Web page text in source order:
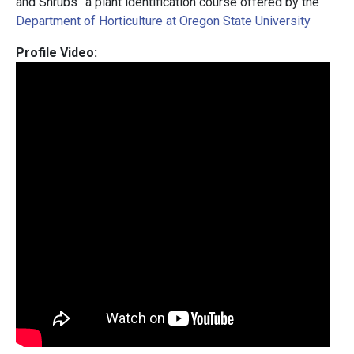
Department of Horticulture at Oregon State University
Profile Video: